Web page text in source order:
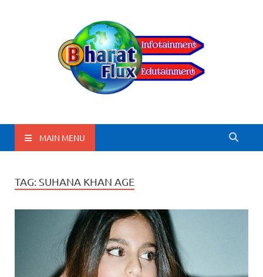
BharatFlux
MAIN MENU
TAG: SUHANA KHAN AGE